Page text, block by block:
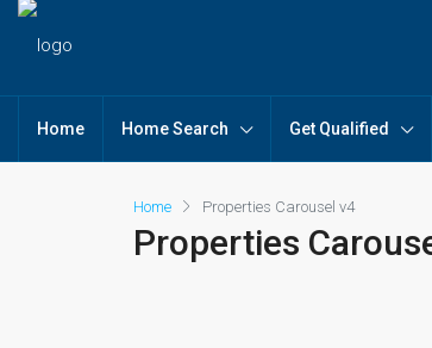
Home Home Search Get Qualified
Home Properties Carousel v4
Properties